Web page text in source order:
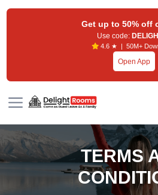
Get up to 50% off
Use code:
4.6 ★ | 50M+
Open App
TERMS